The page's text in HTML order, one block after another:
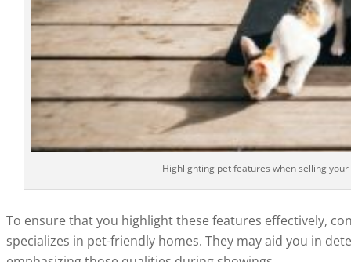
Highlighting pet features when selling
To ensure that you highlight these features effectively,
specializes in pet-friendly homes. They may aid you in